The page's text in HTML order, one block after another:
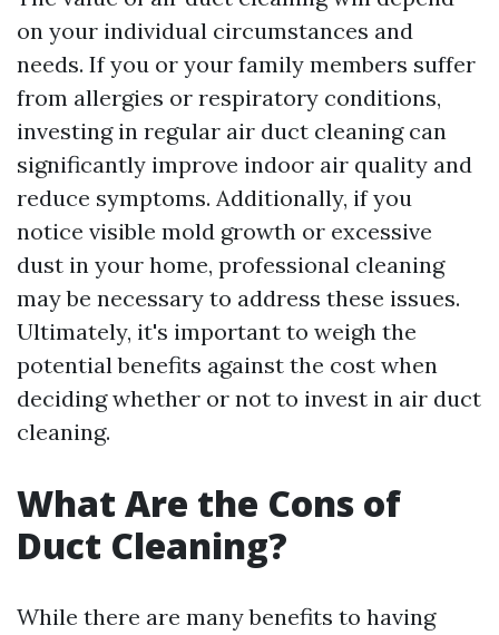
on your individual circumstances and
needs. If you or your family members suffer
from allergies or respiratory conditions,
investing in regular air duct cleaning can
significantly improve indoor air quality and
reduce symptoms. Additionally, if you
notice visible mold growth or excessive
dust in your home, professional cleaning
may be necessary to address these issues.
Ultimately, it's important to weigh the
potential benefits against the cost when
deciding whether or not to invest in air duct
cleaning.
What Are the Cons of
Duct Cleaning?
While there are many benefits to having